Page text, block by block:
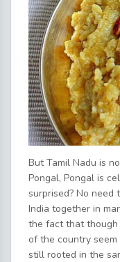
But Tamil Nadu is
Pongal, Pongal is
surprised? No need
India together in
the fact that
of the country
still rooted in the